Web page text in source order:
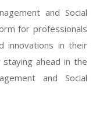
and Social
for professionals
innovations in their
ahead in the
and Social